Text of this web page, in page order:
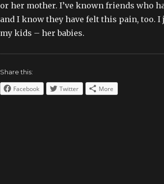
or her mother. I’ve known friends who
and I know they have felt this pain, too. I
my kids – her babies.
Share this:
Facebook Twitter More